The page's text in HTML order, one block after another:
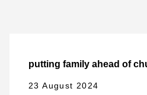
putting family ahead of
23 August 2024